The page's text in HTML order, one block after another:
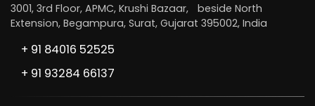
3001, 3rd Floor, APMC, Krushi Bazaar, beside North
Extension, Begampura, Surat, Gujarat 395002, India
+ 91 84016 52525
+ 91 93284 66137